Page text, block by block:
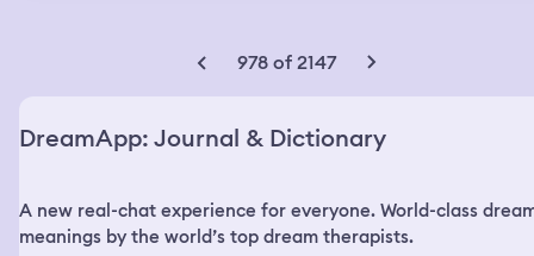
standing in my front yard looking across the street at
green. Watching the movement of the water, I
overwhelmed by its beauty. The water was deep and
strong and moved as if attached to the land but
978 of 2147
DreamApp: Journal & Dictionary
A new real-chat experience for everyone. World-class
meanings by the world’s top dream therapists.